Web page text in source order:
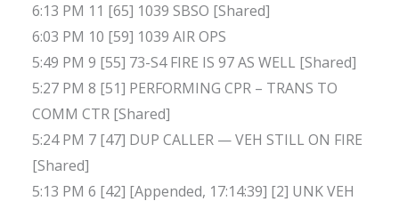
6:13 PM 11 [65] 1039 SBSO [Shared]
6:03 PM 10 [59] 1039 AIR OPS
5:49 PM 9 [55] 73-S4 FIRE IS 97 AS WELL [Shared]
5:27 PM 8 [51] PERFORMING CPR – TRANS TO
COMM CTR [Shared]
5:24 PM 7 [47] DUP CALLER — VEH STILL ON FIRE
[Shared]
5:13 PM 6 [42] [Appended, 17:14:39] [2] UNK VEH